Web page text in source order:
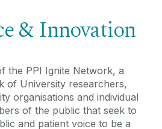
& Innovation
the PPI Ignite Network, a
of University researchers,
organisations and individual
of the public that seek to
and patient voice to be a